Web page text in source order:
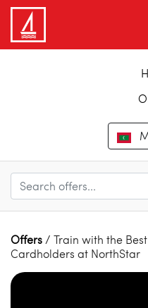
Offers/ Train with the
Cardholders at NorthStar